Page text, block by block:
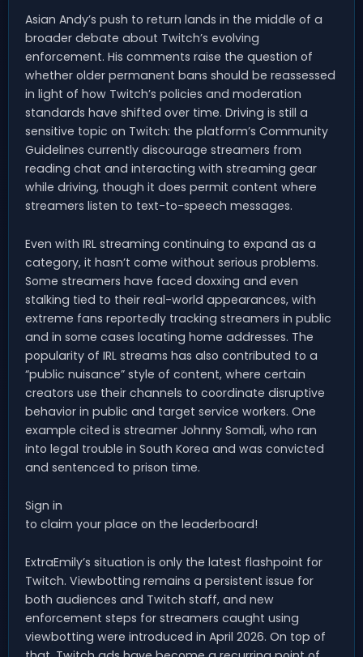
Asian Andy’s push to return lands in the middle of a
broader debate about Twitch’s evolving
enforcement. His comments raise the question of
whether older permanent bans should be reassessed
in light of how Twitch’s policies and moderation
standards have shifted over time. Driving is still a
sensitive topic on Twitch: the platform’s Community
Guidelines currently discourage streamers from
reading chat and interacting with streaming gear
while driving, though it does permit content where
streamers listen to text-to-speech messages.
Even with IRL streaming continuing to expand as a
category, it hasn’t come without serious problems.
Some streamers have faced doxxing and even
stalking tied to their real-world appearances, with
extreme fans reportedly tracking streamers in public
and in some cases locating home addresses. The
popularity of IRL streams has also contributed to a
“public nuisance” style of content, where certain
creators use their channels to coordinate disruptive
behavior in public and target service workers. One
example cited is streamer Johnny Somali, who ran
into legal trouble in South Korea and was convicted
and sentenced to prison time.
Sign in
to claim your place on the leaderboard!
ExtraEmily’s situation is only the latest flashpoint for
Twitch. Viewbotting remains a persistent issue for
both audiences and Twitch staff, and new
enforcement steps for streamers caught using
viewbotting were introduced in April 2026. On top of